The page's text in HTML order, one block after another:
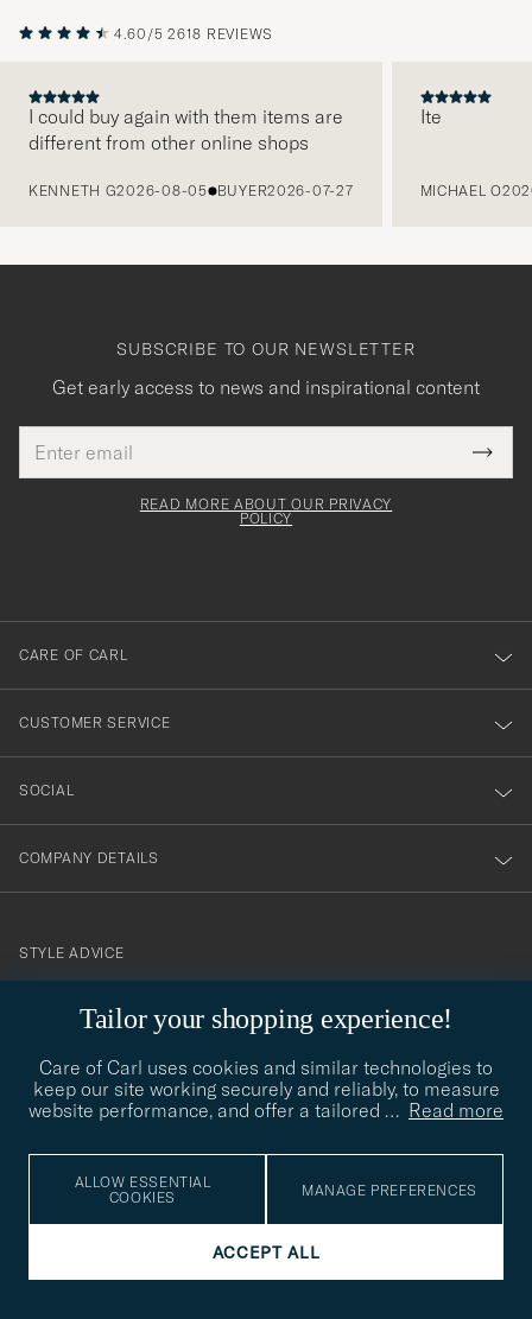
4.60/5 2618 REVIEWS
I could buy again with them items are
different from other online shops
KENNETH G2026-08-05 BUYER2026-07-27
Ite
MICHAEL O
Tailor your shopping experience!
Care of Carl uses cookies and similar technologies to
keep our site working securely and reliably, to measure
website performance, and offer a tailored … Read more
ALLOW ESSENTIAL
COOKIES
MANAGE PREFERENCES
ACCEPT ALL
SUBSCRIBE TO OUR NEWSLETTER
Get early access to news and inspirational content
address
This
field
Tack
för
dig
till
vårt
nyhetsbrev!
READ MORE ABOUT OUR PRIVACY
POLICY
CARE OF CARL
CUSTOMER SERVICE
SOCIAL
COMPANY DETAILS
contact@careofcarl.com
STYLE ADVICE
STYLE ADVICE